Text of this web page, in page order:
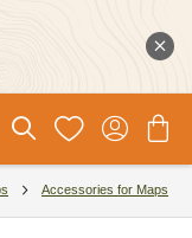
Accessories for Maps